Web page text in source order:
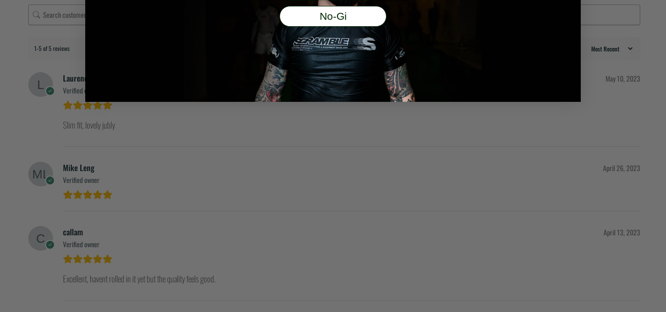
1-5 of 5 reviews
Laurence
Verified owner
May 10, 2023
Slim fit, lovely jubly
Mike Leng
Verified owner
April 26, 2023
callam
Verified owner
April 13, 2023
Excellent, havent rolled in it yet but the quality feels good.
No-Gi